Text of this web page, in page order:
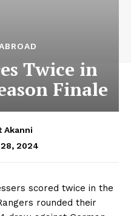
Twice in
Finale
Akanni
2024
scored twice in the
rounded their